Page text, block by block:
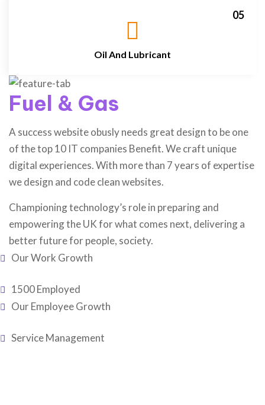
05
Oil And Lubricant
Fuel & Gas
A success website obusly needs great design to be one
of the top 10 IT companies Benefit. We craft unique
digital experiences. With more than 7 years of expertise
we design and code clean websites.
Championing technology’s role in preparing and
empowering the UK for what comes next, delivering a
better future for people, society.
Our Work Growth
1500 Employed
Our Employee Growth
Service Management